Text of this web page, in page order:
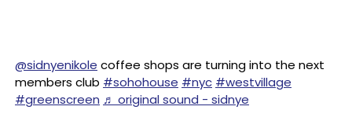
@sidnyenikole coffee shops are turning into the next
members club #sohohouse #nyc #westvillage
#greenscreen ♬ original sound - sidnye